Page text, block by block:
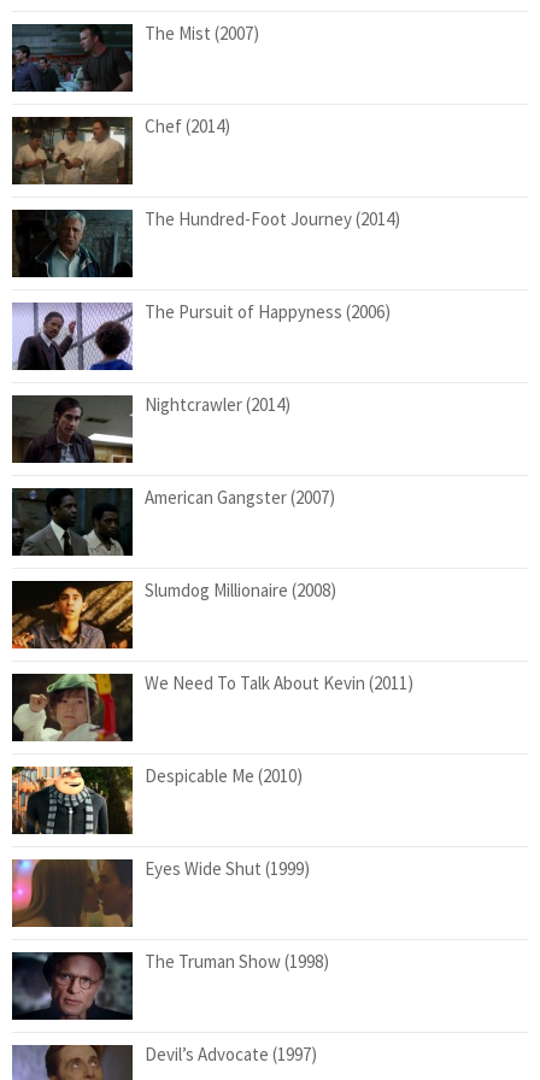
The Mist (2007)
Chef (2014)
The Hundred-Foot Journey (2014)
The Pursuit of Happyness (2006)
Nightcrawler (2014)
American Gangster (2007)
Slumdog Millionaire (2008)
We Need To Talk About Kevin (2011)
Despicable Me (2010)
Eyes Wide Shut (1999)
The Truman Show (1998)
Devil’s Advocate (1997)